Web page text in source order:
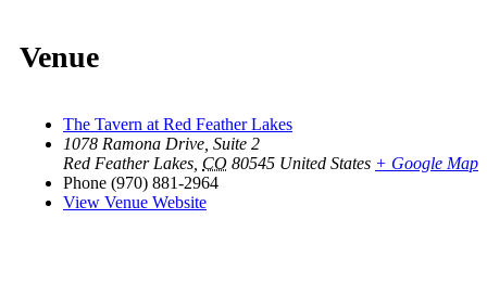
Venue
The Tavern at Red Feather Lakes
1078 Ramona Drive, Suite 2
Red Feather Lakes CO 80545 United States + Google Map
Phone (970) 881-2964
View Venue Website